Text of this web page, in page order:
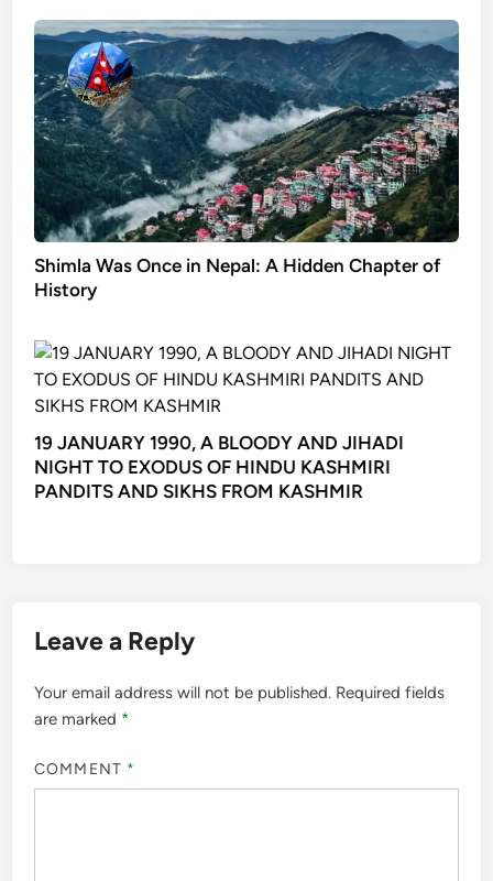
Shimla Was Once in Nepal: A Hidden Chapter of
History
19 JANUARY 1990, A BLOODY AND JIHADI
NIGHT TO EXODUS OF HINDU KASHMIRI
PANDITS AND SIKHS FROM KASHMIR
Leave a Reply
Your email address will not be published. Required fields
are marked *
COMMENT *